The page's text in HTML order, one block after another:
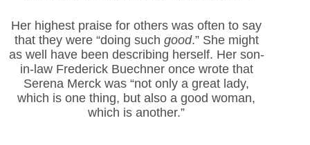
Her highest praise for others was often to say
that they were “doing such good.” She might
as well have been describing herself. Her son-
in-law Frederick Buechner once wrote that
Serena Merck was “not only a great lady,
which is one thing, but also a good woman,
which is another.”